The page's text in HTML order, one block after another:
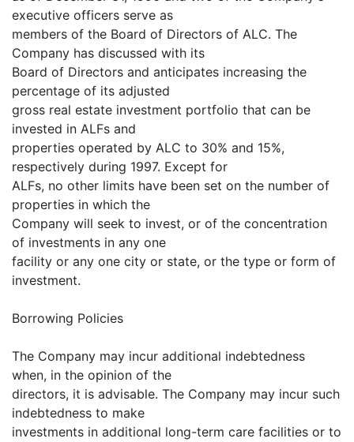
executive officers serve as
members of the Board of Directors of ALC. The
Company has discussed with its
Board of Directors and anticipates increasing the
percentage of its adjusted
gross real estate investment portfolio that can be
invested in ALFs and
properties operated by ALC to 30% and 15%,
respectively during 1997. Except for
ALFs, no other limits have been set on the number of
properties in which the
Company will seek to invest, or of the concentration
of investments in any one
facility or any one city or state, or the type or form of
investment.
Borrowing Policies
The Company may incur additional indebtedness
when, in the opinion of the
directors, it is advisable. The Company may incur such
indebtedness to make
investments in additional long-term care facilities or to